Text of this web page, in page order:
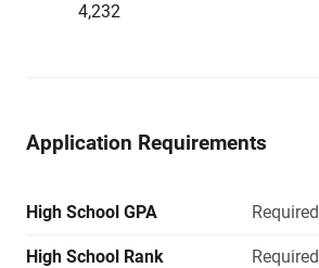
4,232
Application Requirements
High School GPA Required
High School Rank Required